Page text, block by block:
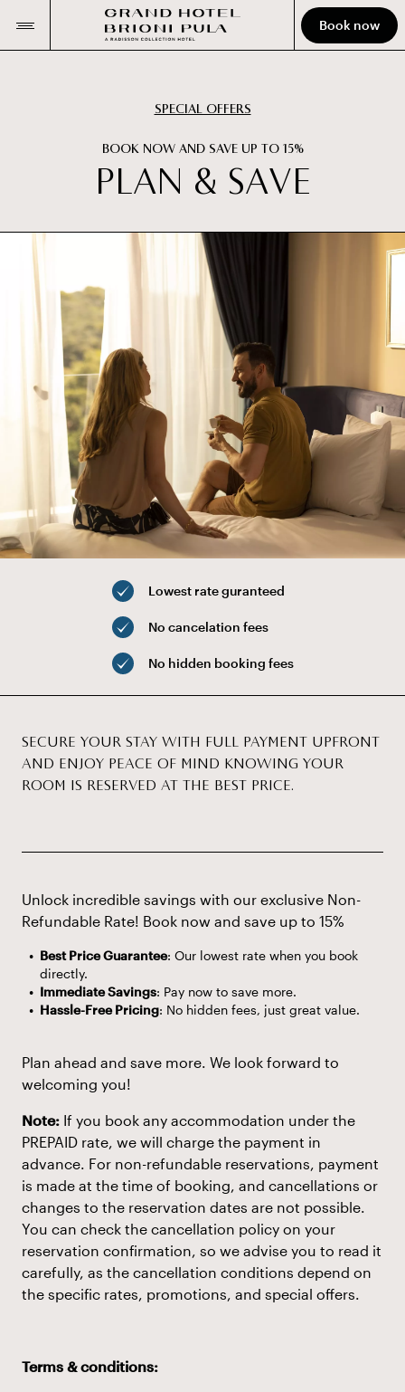
Book now
SPECIAL OFFERS
BOOK NOW AND SAVE UP TO 15%
PLAN & SAVE
Lowest rate guranteed
No cancelation fees
No hidden booking fees
SECURE YOUR STAY WITH FULL PAYMENT UPFRONT
AND ENJOY PEACE OF MIND KNOWING YOUR
ROOM IS RESERVED AT THE BEST PRICE.
Unlock incredible savings with our exclusive Non-
Refundable Rate! Book now and save up to 15%
Best Price Guarantee: Our lowest rate when you book
directly.
Immediate Savings: Pay now to save more.
Hassle-Free Pricing: No hidden fees, just great value.
Plan ahead and save more. We look forward to
welcoming you!
Note: If you book any accommodation under the
PREPAID rate, we will charge the payment in
advance. For non-refundable reservations, payment
is made at the time of booking, and cancellations or
changes to the reservation dates are not possible.
You can check the cancellation policy on your
reservation confirmation, so we advise you to read it
carefully, as the cancellation conditions depend on
the specific rates, promotions, and special offers.
Terms & conditions: